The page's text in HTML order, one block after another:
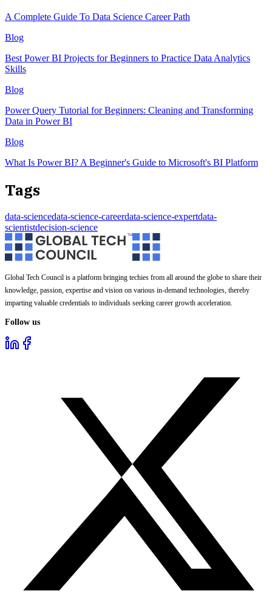
A Complete Guide To Data Science Career Path
Blog
Best Power BI Projects for Beginners to Practice Data Analytics
Skills
Blog
Power Query Tutorial for Beginners: Cleaning and Transforming
Data in Power BI
Blog
What Is Power BI? A Beginner's Guide to Microsoft's BI Platform
Tags
data-sciencedata-science-careerdata-science-expertdata-
scientistdecision-science
Global Tech Council is a platform bringing techies from all around the globe to share their
knowledge, passion, expertise and vision on various in-demand technologies, thereby
imparting valuable credentials to individuals seeking career growth acceleration.
Follow us